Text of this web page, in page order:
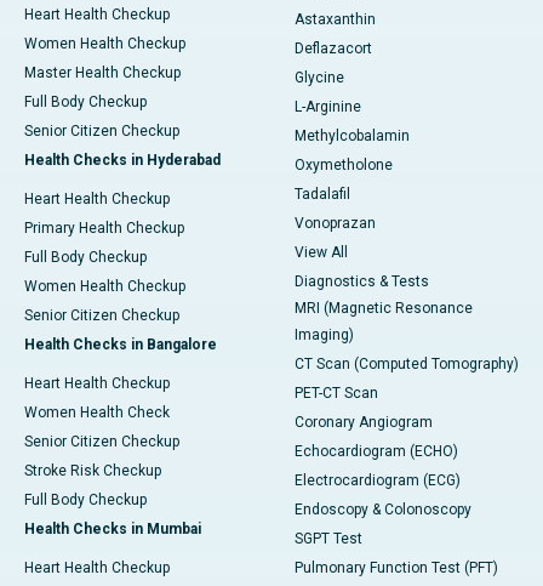
Heart Health Checkup
Women Health Checkup
Master Health Checkup
Full Body Checkup
Senior Citizen Checkup
Health Checks in Hyderabad
Heart Health Checkup
Primary Health Checkup
Full Body Checkup
Women Health Checkup
Senior Citizen Checkup
Health Checks in Bangalore
Heart Health Checkup
Women Health Check
Senior Citizen Checkup
Stroke Risk Checkup
Full Body Checkup
Health Checks in Mumbai
Heart Health Checkup
Astaxanthin
Deflazacort
Glycine
L-Arginine
Methylcobalamin
Oxymetholone
Tadalafil
Vonoprazan
View All
Diagnostics & Tests
MRI (Magnetic Resonance
Imaging)
CT Scan (Computed Tomography)
PET-CT Scan
Coronary Angiogram
Echocardiogram (ECHO)
Electrocardiogram (ECG)
Endoscopy & Colonoscopy
SGPT Test
Pulmonary Function Test (PFT)